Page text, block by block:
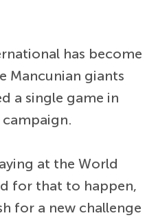
has become
Mancunian giants
a single game in
at the World
for that to happen,
for a new challenge